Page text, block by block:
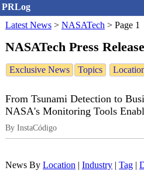
PRLog
Latest News > NASATech > Page 1
NASATech Press
Exclusive News Topics
From Tsunami Detection to
NASA's Monitoring Tools
By InstaCódigo
News By Location Industry Tag